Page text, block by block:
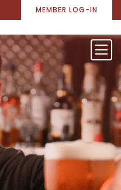
MEMBER LOG-IN